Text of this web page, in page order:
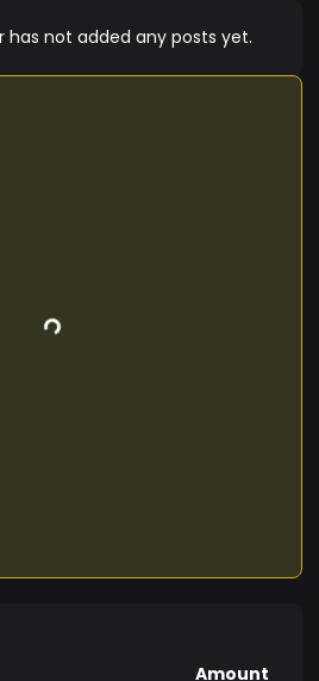
has not added any posts yet.
Amount